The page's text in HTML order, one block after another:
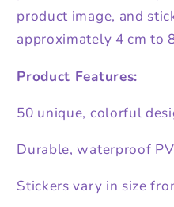
product image, and
approximately 4 cm to
Product Features:
50 unique, colorful
Durable, waterproof
Stickers vary in size